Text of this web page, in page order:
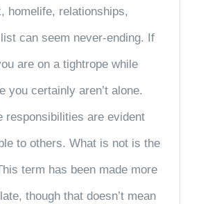
homelife, relationships,
can seem never-ending. If
are on a tightrope while
you certainly aren’t alone.
responsibilities are evident
to others. What is not is the
term has been made more
though that doesn’t mean